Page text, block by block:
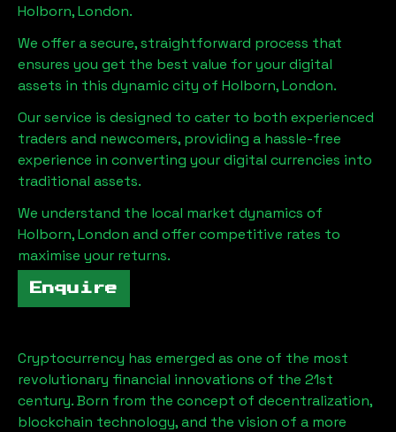
Holborn, London.
We offer a secure, straightforward process that
ensures you get the best value for your digital
assets in this dynamic city of Holborn, London.
Our service is designed to cater to both experienced
traders and newcomers, providing a hassle-free
experience in converting your digital currencies into
traditional assets.
We understand the local market dynamics of
Holborn, London and offer competitive rates to
maximise your returns.
Enquire
Cryptocurrency has emerged as one of the most
revolutionary financial innovations of the 21st
century. Born from the concept of decentralization,
blockchain technology, and the vision of a more